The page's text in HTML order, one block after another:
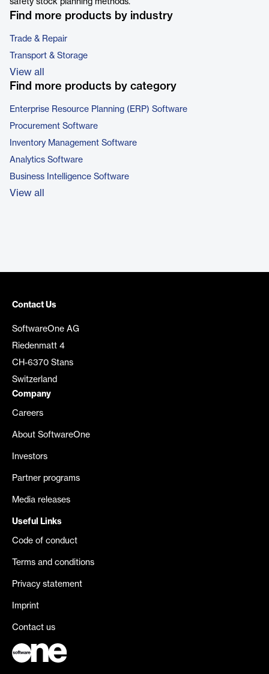
safety stock planning methods.
Find more products by industry
Trade & Repair
Transport & Storage
View all
Find more products by category
Enterprise Resource Planning (ERP) Software
Procurement Software
Inventory Management Software
Analytics Software
Business Intelligence Software
View all
Contact Us
SoftwareOne AG
Riedenmatt 4
CH-6370 Stans
Switzerland
Company
Careers
About SoftwareOne
Investors
Partner programs
Media releases
Useful Links
Code of conduct
Terms and conditions
Privacy statement
Imprint
Contact us